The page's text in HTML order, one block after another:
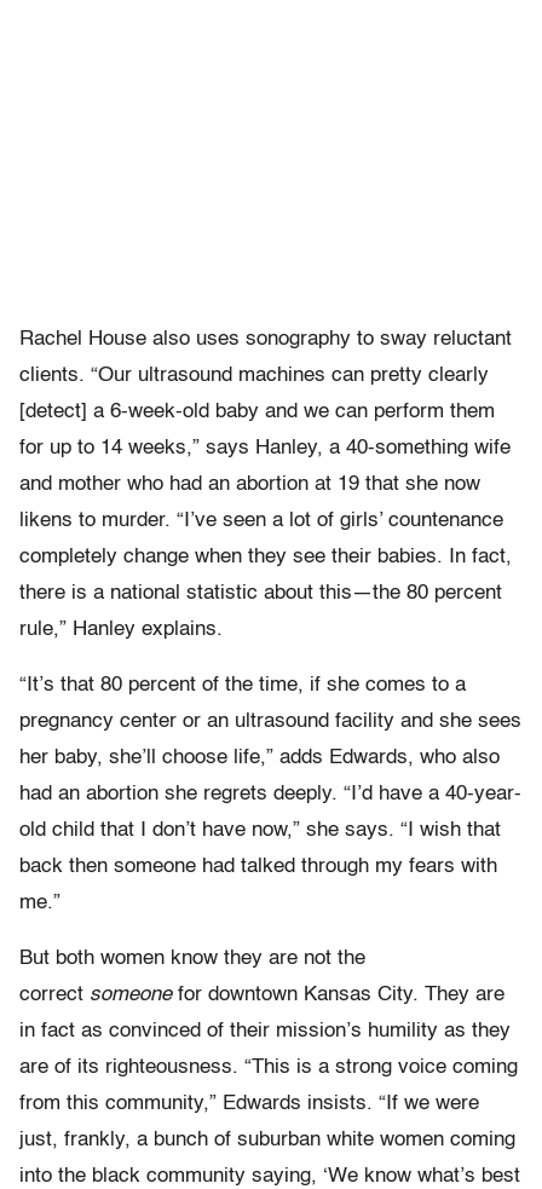
Rachel House also uses sonography to sway reluctant
clients. “Our ultrasound machines can pretty clearly
[detect] a 6-week-old baby and we can perform them
for up to 14 weeks,” says Hanley, a 40-something wife
and mother who had an abortion at 19 that she now
likens to murder. “I’ve seen a lot of girls’ countenance
completely change when they see their babies. In fact,
there is a national statistic about this—the 80 percent
rule,” Hanley explains.
“It’s that 80 percent of the time, if she comes to a
pregnancy center or an ultrasound facility and she sees
her baby, she’ll choose life,” adds Edwards, who also
had an abortion she regrets deeply. “I’d have a 40-year-
old child that I don’t have now,” she says. “I wish that
back then someone had talked through my fears with
me.”
But both women know they are not the
correct someonefor downtown Kansas City. They are
in fact as convinced of their mission’s humility as they
are of its righteousness. “This is a strong voice coming
from this community,” Edwards insists. “If we were
just, frankly, a bunch of suburban white women coming
into the black community saying, ‘We know what’s best